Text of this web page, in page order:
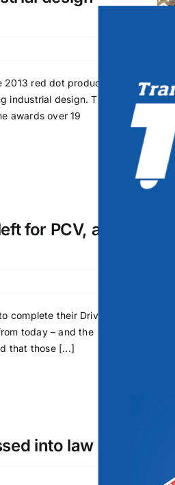
2013 red dot product
industrial design. This
awards over 19
for PCV, and
complete their Driver
today – and the
that those [...]
into law